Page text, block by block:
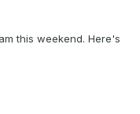
this weekend. Here's